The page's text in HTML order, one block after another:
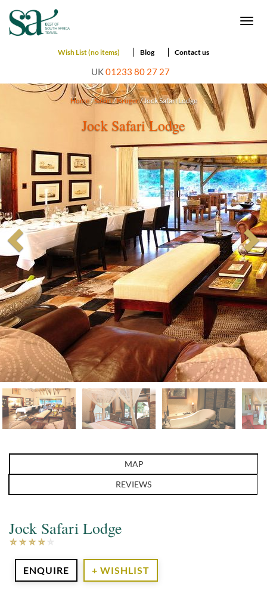
Wish List (no items) Blog Contact us
UK01233 80 27 27
Home/Safari/Kruger/ Jock Safari Lodge
Jock Safari Lodge
MAP
REVIEWS
Jock Safari Lodge
ENQUIRE + WISHLIST